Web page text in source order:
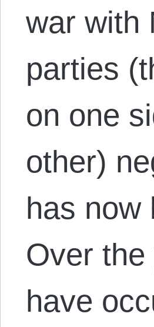
war with
parties
on one
other)
has now
Over
have